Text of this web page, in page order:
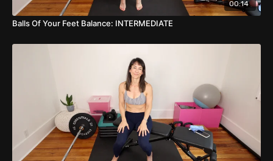
00:14
Balls Of Your Feet Balance: INTERMEDIATE